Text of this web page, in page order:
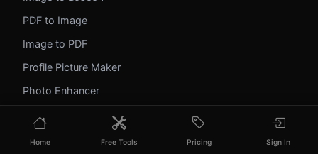
PDF to Image
Image to PDF
Profile Picture Maker
Photo Enhancer
WebP to GIF
Home Free Tools Pricing Sign In